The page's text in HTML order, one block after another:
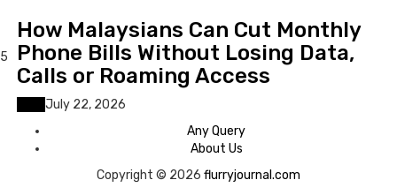
5
How Malaysians Can Cut Monthly
Phone Bills Without Losing Data,
Calls or Roaming Access
July 22, 2026
Any Query
About Us
Copyright © 2026 flurryjournal.com